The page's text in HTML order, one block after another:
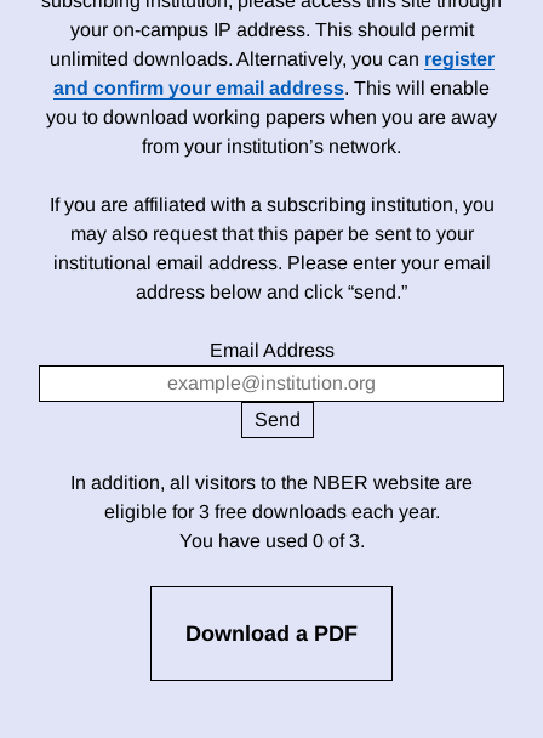
your on-campus IP address. This should permit
unlimited downloads. Alternatively, you can register
and confirm your email address. This will enable
you to download working papers when you are away
from your institution’s network.
If you are affiliated with a subscribing institution, you
may also request that this paper be sent to your
institutional email address. Please enter your email
address below and click “send.”
Email Address
In addition, all visitors to the NBER website are
eligible for 3 free downloads each year.
You have used 0 of 3.
Download a PDF